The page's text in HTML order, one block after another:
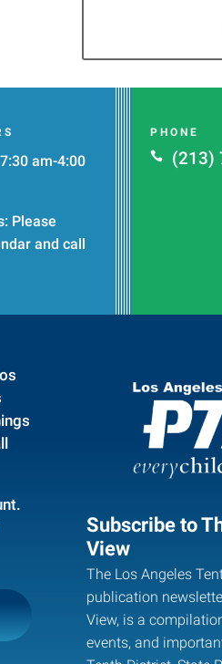
am-4:00
Please
and call
PHONE

(213)
Subscribe to
View
The Los Angeles
publication
View, is a
events, and